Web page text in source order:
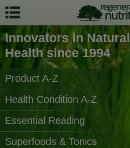
Innovators in Natural
Health since 1994
Product A-Z
Health Condition A-Z
Essential Reading
Superfoods & Tonics